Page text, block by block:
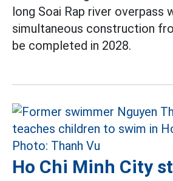
long Soai Rap river overpass
simultaneous construction
be completed in 2028.
Ho Chi Minh City